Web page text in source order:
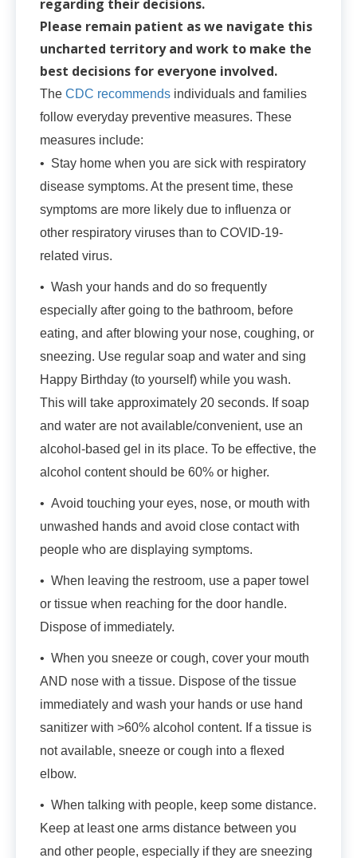
regarding their decisions.
Please remain patient as we navigate this
uncharted territory and work to make the
best decisions for everyone involved.
The CDC recommends individuals and families
follow everyday preventive measures. These
measures include:
• Stay home when you are sick with respiratory
disease symptoms. At the present time, these
symptoms are more likely due to influenza or
other respiratory viruses than to COVID-19-
related virus.
• Wash your hands and do so frequently
especially after going to the bathroom, before
eating, and after blowing your nose, coughing, or
sneezing. Use regular soap and water and sing
Happy Birthday (to yourself) while you wash.
This will take approximately 20 seconds. If soap
and water are not available/convenient, use an
alcohol-based gel in its place. To be effective, the
alcohol content should be 60% or higher.
• Avoid touching your eyes, nose, or mouth with
unwashed hands and avoid close contact with
people who are displaying symptoms.
• When leaving the restroom, use a paper towel
or tissue when reaching for the door handle.
Dispose of immediately.
• When you sneeze or cough, cover your mouth
AND nose with a tissue. Dispose of the tissue
immediately and wash your hands or use hand
sanitizer with >60% alcohol content. If a tissue is
not available, sneeze or cough into a flexed
elbow.
• When talking with people, keep some distance.
Keep at least one arms distance between you
and other people, especially if they are sneezing